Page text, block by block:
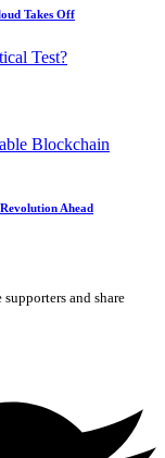
Takes Off
Ahead
and share